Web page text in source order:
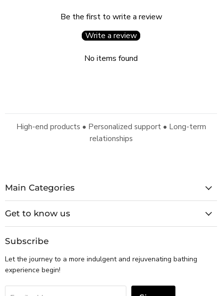
Be the first to write a review
Write a review
No items found
High-end products • Personalized support • Long-term
relationships
Main Categories
Get to know us
Subscribe
Let the journey to a more indulgent and rejuvenating bathing
experience begin!